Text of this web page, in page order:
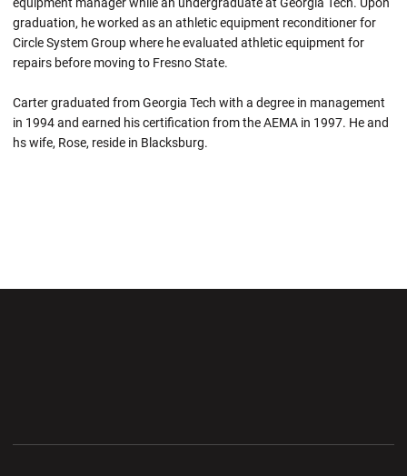
graduation, he worked as an athletic equipment reconditioner for
Circle System Group where he evaluated athletic equipment for
repairs before moving to Fresno State.
Carter graduated from Georgia Tech with a degree in management
in 1994 and earned his certification from the AEMA in 1997. He and
hs wife, Rose, reside in Blacksburg.